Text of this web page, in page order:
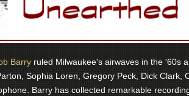
Barry ruled Milwaukee's airwaves in the '60s
Sophia Loren, Gregory Peck, Dick
Barry has collected remarkable